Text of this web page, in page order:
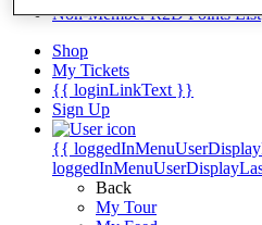
Non-Member R2D Points List
Shop
My Tickets
{{ loginLinkText }}
Sign Up
{{
Back
My Tour